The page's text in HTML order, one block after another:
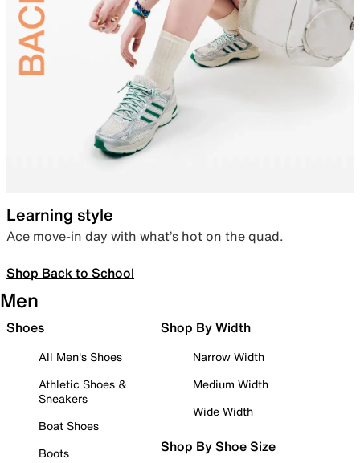
Learning style
Ace move-in day with what’s hot on the quad.
Shop Back to School
Men
Shoes
All Men's Shoes
Athletic Shoes &
Sneakers
Boat Shoes
Boots
Shop By Width
Narrow Width
Medium Width
Wide Width
Shop By Shoe Size